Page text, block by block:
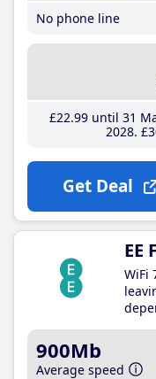
No phone line
£22.99until 31
2028
Get Deal
EE
WiFi
900Mb
Average speed